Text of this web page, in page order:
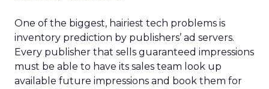
One of the biggest, hairiest tech problems is
inventory prediction by publishers’ ad servers.
Every publisher that sells guaranteed impressions
must be able to have its sales team look up
available future impressions and book them for